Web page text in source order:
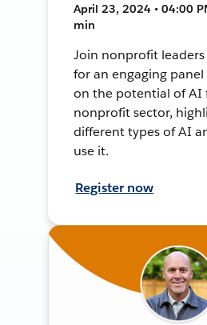
April 23, 2024 • 04:00
min
Join nonprofit
for an engaging panel
on the potential of AI
nonprofit sector,
different types of AI
use it.
Register now